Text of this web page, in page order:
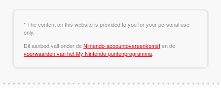
* The content on this website is provided to you for your personal use
only.
Dit aanbod valt onder deNintendo-accountovereenkomsten de
voorwaarden van het My Nintendo-puntenprogramma.